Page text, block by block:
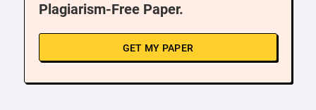
Plagiarism-Free Paper.
GET MY PAPER